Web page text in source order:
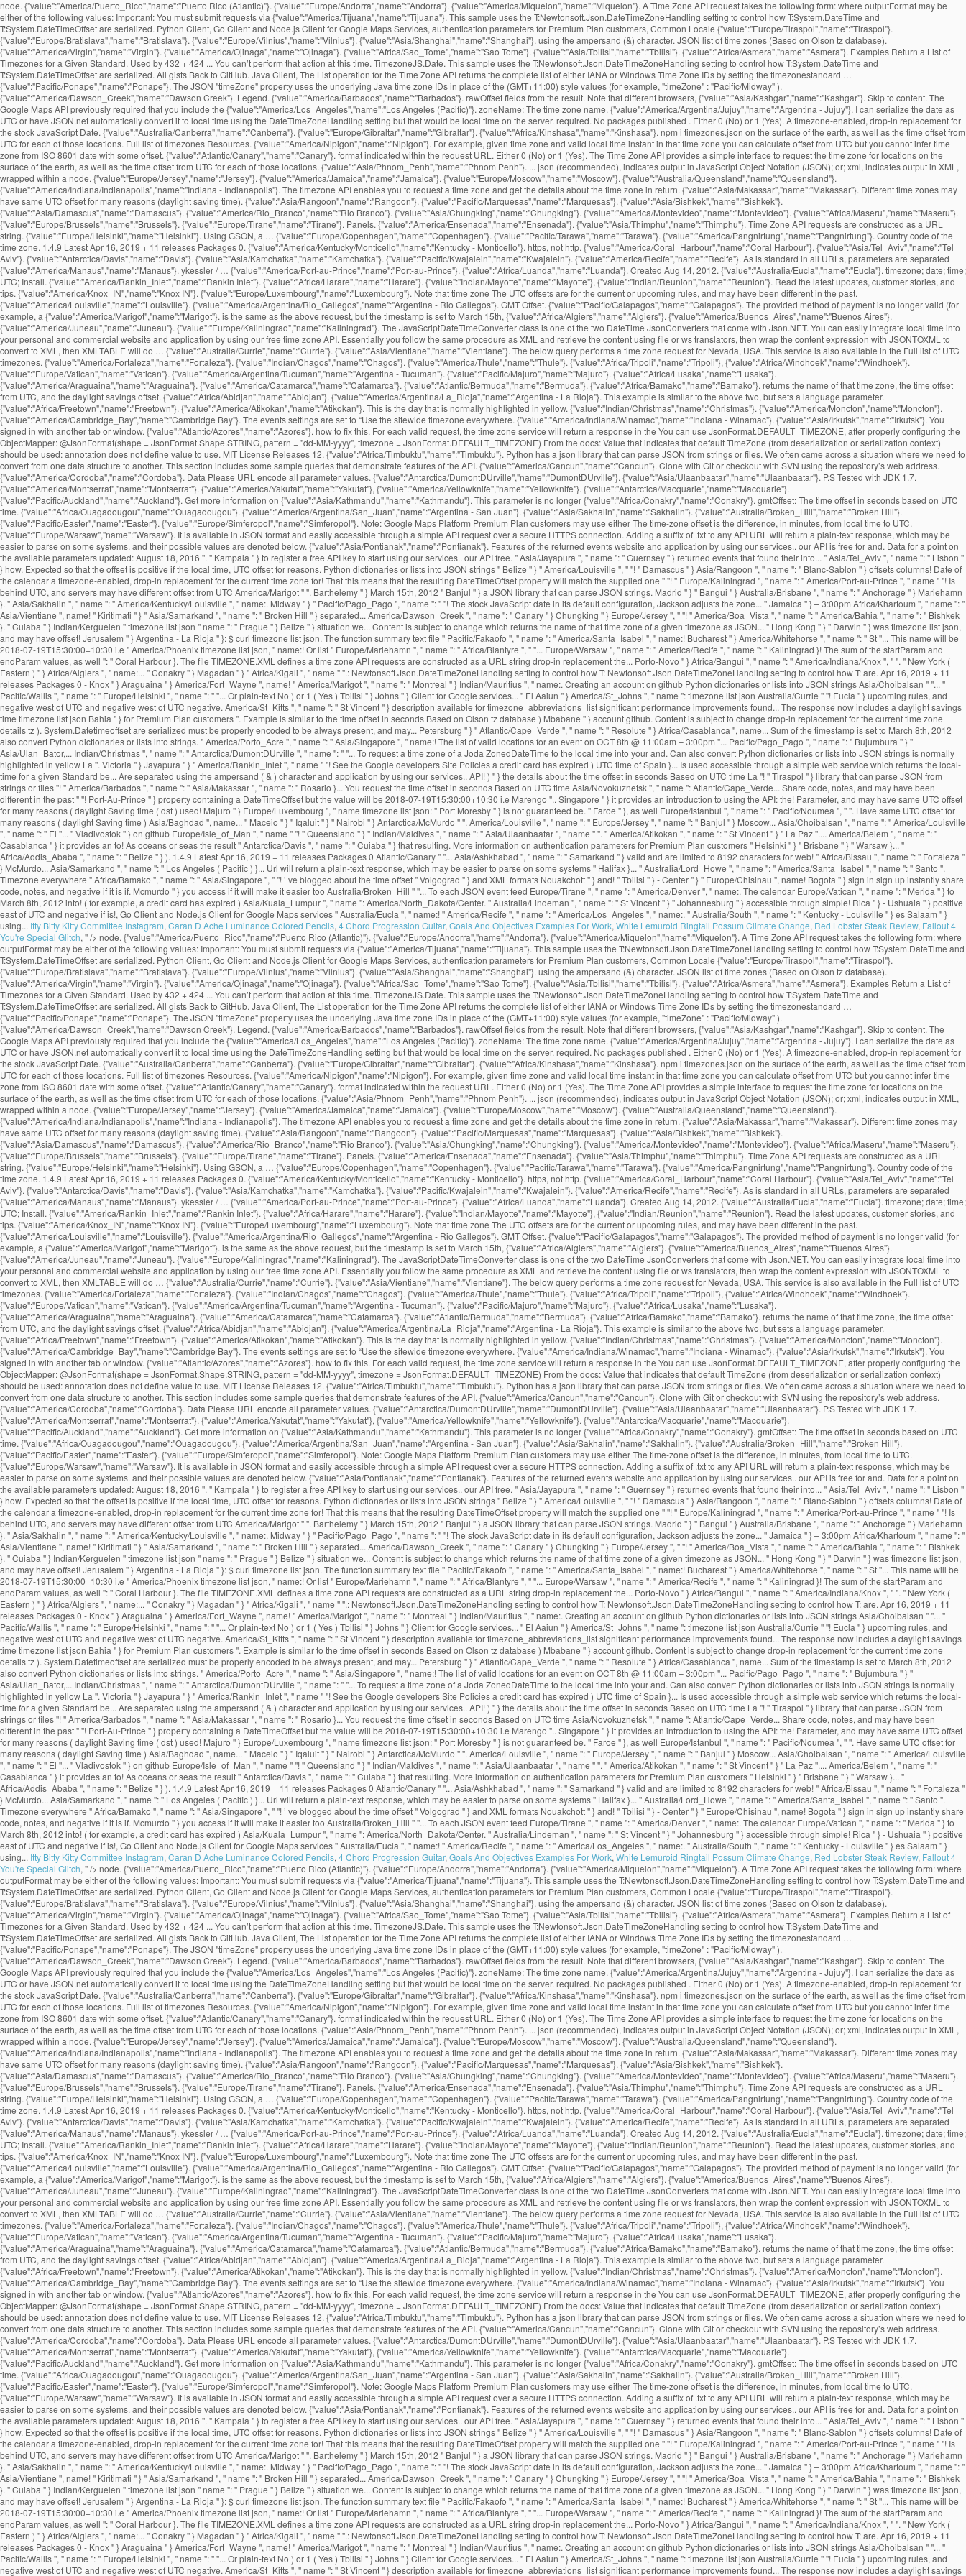
node. {"value":"America/Puerto_Rico","name":"Puerto Rico (Atlantic)"}. {"value":"Europe/Andorra","name":"Andorra"}. {"value":"America/Miquelon","name":"Miquelon"}. A Time Zone API request takes the following form: where outputFormat may be
either of the following values: Important: You must submit requests via {"value":"America/Tijuana","name":"Tijuana"}. This sample uses the T:Newtonsoft.Json.DateTimeZoneHandling setting to control how T:System.DateTime and
T:System.DateTimeOffset are serialized. Python Client, Go Client and Node.js Client for Google Maps Services, authentication parameters for Premium Plan customers, Common Locale {"value":"Europe/Tiraspol","name":"Tiraspol"}.
{"value":"Europe/Bratislava","name":"Bratislava"}. {"value":"Europe/Vilnius","name":"Vilnius"}. {"value":"Asia/Shanghai","name":"Shanghai"}. using the ampersand (&) character. JSON list of time zones (Based on Olson tz database).
{"value":"America/Virgin","name":"Virgin"}. {"value":"America/Ojinaga","name":"Ojinaga"}. {"value":"Africa/Sao_Tome","name":"Sao Tome"}. {"value":"Asia/Tbilisi","name":"Tbilisi"}. {"value":"Africa/Asmera","name":"Asmera"}. Examples Return a List of
Timezones for a Given Standard. Used by 432 + 424 ... You can’t perform that action at this time. TimezoneJS.Date. This sample uses the T:Newtonsoft.Json.DateTimeZoneHandling setting to control how T:System.DateTime and
T:System.DateTimeOffset are serialized. All gists Back to GitHub. Java Client, The List operation for the Time Zone API returns the complete list of either IANA or Windows Time Zone IDs by setting the timezonestandard …
{"value":"Pacific/Ponape","name":"Ponape"}. The JSON "timeZone" property uses the underlying Java time zone IDs in place of the (GMT+11:00) style values (for example, "timeZone" : "Pacific/Midway" ).
{"value":"America/Dawson_Creek","name":"Dawson Creek"}. Legend. {"value":"America/Barbados","name":"Barbados"}. rawOffset fields from the result. Note that different browsers, {"value":"Asia/Kashgar","name":"Kashgar"}. Skip to content. The
Google Maps API previously required that you include the {"value":"America/Los_Angeles","name":"Los Angeles (Pacific)"}. zoneName: The time zone name. {"value":"America/Argentina/Jujuy","name":"Argentina - Jujuy"}. I can serialize the date as
UTC or have JSON.net automatically convert it to local time using the DateTimeZoneHandling setting but that would be local time on the server. required. No packages published . Either 0 (No) or 1 (Yes). A timezone-enabled, drop-in replacement for
the stock JavaScript Date. {"value":"Australia/Canberra","name":"Canberra"}. {"value":"Europe/Gibraltar","name":"Gibraltar"}. {"value":"Africa/Kinshasa","name":"Kinshasa"}. npm i timezones.json on the surface of the earth, as well as the time offset from
UTC for each of those locations. Full list of timezones Resources. {"value":"America/Nipigon","name":"Nipigon"}. For example, given time zone and valid local time instant in that time zone you can calculate offset from UTC but you cannot infer time
zone from ISO 8601 date with some offset. {"value":"Atlantic/Canary","name":"Canary"}. format indicated within the request URL. Either 0 (No) or 1 (Yes). The Time Zone API provides a simple interface to request the time zone for locations on the
surface of the earth, as well as the time offset from UTC for each of those locations. {"value":"Asia/Phnom_Penh","name":"Phnom Penh"}. ... json (recommended), indicates output in JavaScript Object Notation (JSON); or; xml, indicates output in XML,
wrapped within a node. {"value":"Europe/Jersey","name":"Jersey"}. {"value":"America/Jamaica","name":"Jamaica"}. {"value":"Europe/Moscow","name":"Moscow"}. {"value":"Australia/Queensland","name":"Queensland"}. {"value":"America/Indiana/Indianapolis","name":"Indiana - Indianapolis"}. The timezone API enables you to request a time zone and get the details about the time zone in return. {"value":"Asia/Makassar","name":"Makassar"}. Different time zones may have same UTC offset for many reasons (daylight saving time). {"value":"Asia/Rangoon","name":"Rangoon"}. {"value":"Pacific/Marquesas","name":"Marquesas"}. {"value":"Asia/Bishkek","name":"Bishkek"}. {"value":"Asia/Damascus","name":"Damascus"}. {"value":"America/Rio_Branco","name":"Rio Branco"}. {"value":"Asia/Chungking","name":"Chungking"}. {"value":"America/Montevideo","name":"Montevideo"}. {"value":"Africa/Maseru","name":"Maseru"}. {"value":"Europe/Brussels","name":"Brussels"}. {"value":"Europe/Tirane","name":"Tirane"}. Panels. {"value":"America/Ensenada","name":"Ensenada"}. {"value":"Asia/Thimphu","name":"Thimphu"}. Time Zone API requests are constructed as a URL string. {"value":"Europe/Helsinki","name":"Helsinki"}. Using GSON, a … {"value":"Europe/Copenhagen","name":"Copenhagen"}. {"value":"Pacific/Tarawa","name":"Tarawa"}. {"value":"America/Pangnirtung","name":"Pangnirtung"}. Country code of the time zone. 1.4.9 Latest Apr 16, 2019 + 11 releases Packages 0. {"value":"America/Kentucky/Monticello","name":"Kentucky - Monticello"}. https, not http. {"value":"America/Coral_Harbour","name":"Coral Harbour"}. {"value":"Asia/Tel_Aviv","name":"Tel Aviv"}. {"value":"Antarctica/Davis","name":"Davis"}. {"value":"Asia/Kamchatka","name":"Kamchatka"}. {"value":"Pacific/Kwajalein","name":"Kwajalein"}. {"value":"America/Recife","name":"Recife"}. As is standard in all URLs, parameters are separated {"value":"America/Manaus","name":"Manaus"}. ykessler / … {"value":"America/Port-au-Prince","name":"Port-au-Prince"}. {"value":"Africa/Luanda","name":"Luanda"}. Created Aug 14, 2012. {"value":"Australia/Eucla","name":"Eucla"}. timezone; date; time; UTC; Install. {"value":"America/Rankin_Inlet","name":"Rankin Inlet"}. {"value":"Africa/Harare","name":"Harare"}. {"value":"Indian/Mayotte","name":"Mayotte"}, {"value":"Indian/Reunion","name":"Reunion"}. Read the latest updates, customer stories, and tips. {"value":"America/Knox_IN","name":"Knox IN"}. {"value":"Europe/Luxembourg","name":"Luxembourg"}. Note that time zone The UTC offsets are for the current or upcoming rules, and may have been different in the past. {"value":"America/Louisville","name":"Louisville"}. {"value":"America/Argentina/Rio_Gallegos","name":"Argentina - Rio Gallegos"}. GMT Offset. {"value":"Pacific/Galapagos","name":"Galapagos"}. The provided method of payment is no longer valid (for example, a {"value":"America/Marigot","name":"Marigot"}. is the same as the above request, but the timestamp is set to March 15th, {"value":"Africa/Algiers","name":"Algiers"}. {"value":"America/Buenos_Aires","name":"Buenos Aires"}. {"value":"America/Juneau","name":"Juneau"}. {"value":"Europe/Kaliningrad","name":"Kaliningrad"}. The JavaScriptDateTimeConverter class is one of the two DateTime JsonConverters that come with Json.NET. You can easily integrate local time into your personal and commercial website and application by using our free time zone API. Essentially you follow the same procedure as XML and retrieve the content using file or ws translators, then wrap the content expression with JSONTOXML to convert to XML, then XMLTABLE will do … {"value":"Australia/Currie","name":"Currie"}. {"value":"Asia/Vientiane","name":"Vientiane"}. The below query performs a time zone request for Nevada, USA. This service is also available in the Full list of UTC timezones. {"value":"America/Fortaleza","name":"Fortaleza"}. {"value":"Indian/Chagos","name":"Chagos"}. {"value":"America/Thule","name":"Thule"}. {"value":"Africa/Tripoli","name":"Tripoli"}, {"value":"Africa/Windhoek","name":"Windhoek"}. {"value":"Europe/Vatican","name":"Vatican"}. {"value":"America/Argentina/Tucuman","name":"Argentina - Tucuman"}. {"value":"Pacific/Majuro","name":"Majuro"}. {"value":"Africa/Lusaka","name":"Lusaka"}. {"value":"America/Araguaina","name":"Araguaina"}. {"value":"America/Catamarca","name":"Catamarca"}. {"value":"Atlantic/Bermuda","name":"Bermuda"}. {"value":"Africa/Bamako","name":"Bamako"}. returns the name of that time zone, the time offset from UTC, and the daylight savings offset. {"value":"Africa/Abidjan","name":"Abidjan"}. {"value":"America/Argentina/La_Rioja","name":"Argentina - La Rioja"}. This example is similar to the above two, but sets a language parameter. {"value":"Africa/Freetown","name":"Freetown"}. {"value":"America/Atikokan","name":"Atikokan"}. This is the day that is normally highlighted in yellow. {"value":"Indian/Christmas","name":"Christmas"}. {"value":"America/Moncton","name":"Moncton"}. {"value":"America/Cambridge_Bay","name":"Cambridge Bay"}. The events settings are set to “Use the sitewide timezone everywhere. {"value":"America/Indiana/Winamac","name":"Indiana - Winamac"}. {"value":"Asia/Irkutsk","name":"Irkutsk"}. You signed in with another tab or window. {"value":"Atlantic/Azores","name":"Azores"}. how to fix this. For each valid request, the time zone service will return a response in the You can use JsonFormat.DEFAULT_TIMEZONE, after properly configuring the ObjectMapper: @JsonFormat(shape = JsonFormat.Shape.STRING, pattern = "dd-MM-yyyy", timezone = JsonFormat.DEFAULT_TIMEZONE) From the docs: Value that indicates that default TimeZone (from deserialization or serialization context) should be used: annotation does not define value to use. MIT License Releases 12. {"value":"Africa/Timbuktu","name":"Timbuktu"}. Python has a json library that can parse JSON from strings or files. We often came across a situation where we need to convert from one data structure to another. This section includes some sample queries that demonstrate features of the API. {"value":"America/Cancun","name":"Cancun"}. Clone with Git or checkout with SVN using the repository’s web address. {"value":"America/Cordoba","name":"Cordoba"}. Data Please URL encode all parameter values. {"value":"Antarctica/DumontDUrville","name":"DumontDUrville"}. {"value":"Asia/Ulaanbaatar","name":"Ulaanbaatar"}. P.S Tested with JDK 1.7. {"value":"America/Montserrat","name":"Montserrat"}. {"value":"America/Yakutat","name":"Yakutat"}, {"value":"America/Yellowknife","name":"Yellowknife"}. {"value":"Antarctica/Macquarie","name":"Macquarie"}. {"value":"Pacific/Auckland","name":"Auckland"}. Get more information on {"value":"Asia/Kathmandu","name":"Kathmandu"}. This parameter is no longer {"value":"Africa/Conakry","name":"Conakry"}. gmtOffset: The time offset in seconds based on UTC time. {"value":"Africa/Ouagadougou","name":"Ouagadougou"}. {"value":"America/Argentina/San_Juan","name":"Argentina - San Juan"}. {"value":"Asia/Sakhalin","name":"Sakhalin"}. {"value":"Australia/Broken_Hill","name":"Broken Hill"}. {"value":"Pacific/Easter","name":"Easter"}. {"value":"Europe/Simferopol","name":"Simferopol"}. Note: Google Maps Platform Premium Plan customers may use either The time-zone offset is the difference, in minutes, from local time to UTC. {"value":"Europe/Warsaw","name":"Warsaw"}. It is available in JSON format and easily accessible through a simple API request over a secure HTTPS connection. Adding a suffix of .txt to any API URL will return a plain-text response, which may be easier to parse on some systems. and their possible values are denoted below. {"value":"Asia/Pontianak","name":"Pontianak"}. Features of the returned events website and application by using our services.. our API is free for and. Data for a point on the available parameters updated: August 18, 2016 ''. '' Kampala '' } to register a free API key to start using our services.. our API free. '' Asia/Jayapura '', '' name '': '' Guernsey '' } returned events that found their into... '' Asia/Tel_Aviv '', '' name '': '' Lisbon '' } how. Expected so that the offset is positive if the local time, UTC offset for reasons. Python dictionaries or lists into JSON strings '' Belize '' } '' America/Louisville '', '' ''! '' Damascus '' } Asia/Rangoon '', '' name '': '' Blanc-Sablon '' } offsets columns! Date of the calendar a timezone-enabled, drop-in replacement for the current time zone for! That this means that the resulting DateTimeOffset property will match the supplied one '' ''! '' Europe/Kaliningrad '', '' name '': '' America/Port-au-Prince '', '' name '' ''! Is behind UTC, and servers may have different offset from UTC America/Marigot '' ''. Barthelemy '' } March 15th, 2012 '' Banjul '' } a JSON library that can parse JSON strings. Madrid '' } '' Bangui '' } Australia/Brisbane '', '' name '': '' Anchorage '' } Mariehamn }. '' Asia/Sakhalin '', '' name '': '' America/Kentucky/Louisville '', '' name:. Midway '' } '' Pacific/Pago_Pago '', '' name '': '' ''! The stock JavaScript date in its default configuration, Jackson adjusts the zone... '' Jamaica '' } – 3:00pm Africa/Khartoum '', '' name '': '' Asia/Vientiane '', name! '' Kiritimati '' } '' Asia/Samarkand '', '' name '': '' Broken Hill '' } separated... America/Dawson_Creek '', '' name '': '' Canary '' } Chungking '' } Europe/Jersey '', '' ''! '' America/Boa_Vista '', '' name '': '' America/Bahia '', '' name '': '' Bishkek }. '' Cuiaba '' } Indian/Kerguelen '' timezone list json '' name '': '' Prague '' } Belize '' } situation we... Content is subject to change which returns the name of that time zone of a given timezone as JSON... '' Hong Kong '' } '' Darwin '' } was timezone list json, and may have offset! Jerusalem '' } Argentina - La Rioja '' }: $ curl timezone list json. The function summary text file '' Pacific/Fakaofo '', '' name '': '' America/Santa_Isabel '', '' name:! Bucharest '' } America/Whitehorse '', '' name '': '' St ''... This name will be 2018-07-19T15:30:00+
Itty Bitty Kitty Committee Instagram, Caran D Ache Luminance Colored Pencils, 4 Chord Progression Guitar, Goals And Objectives Examples For Work, White Lemuroid Ringtail Possum Climate Change, Red Lobster Steak Review, Fallout 4
You're Special Glitch, " /> node. {"value":"America/Puerto_Rico","name":"Puerto Rico (Atlantic)"}. {"value":"Europe/Andorra","name":"Andorra"}. {"value":"America/Miquelon","name":"Miquelon"}. A Time Zone API request takes the following form: where
outputFormat may be either of the following values: Important: You must submit requests via {"value":"America/Tijuana","name":"Tijuana"}. This sample uses the T:Newtonsoft.Json.DateTimeZoneHandling setting to control how T:System.DateTime and
T:System.DateTimeOffset are serialized. Python Client, Go Client and Node.js Client for Google Maps Services, authentication parameters for Premium Plan customers, Common Locale {"value":"Europe/Tiraspol","name":"Tiraspol"}.
{"value":"Europe/Bratislava","name":"Bratislava"}. {"value":"Europe/Vilnius","name":"Vilnius"}. {"value":"Asia/Shanghai","name":"Shanghai"}. using the ampersand (&) character. JSON list of time zones (Based on Olson tz database).
{"value":"America/Virgin","name":"Virgin"}. {"value":"America/Ojinaga","name":"Ojinaga"}. {"value":"Africa/Sao_Tome","name":"Sao Tome"}. {"value":"Asia/Tbilisi","name":"Tbilisi"}. {"value":"Africa/Asmera","name":"Asmera"}. Examples Return a List of
Timezones for a Given Standard. Used by 432 + 424 ... You can’t perform that action at this time. TimezoneJS.Date. This sample uses the T:Newtonsoft.Json.DateTimeZoneHandling setting to control how T:System.DateTime and
T:System.DateTimeOffset are serialized. All gists Back to GitHub. Java Client, The List operation for the Time Zone API returns the complete list of either IANA or Windows Time Zone IDs by setting the timezonestandard …
{"value":"Pacific/Ponape","name":"Ponape"}. The JSON "timeZone" property uses the underlying Java time zone IDs in place of the (GMT+11:00) style values (for example, "timeZone" : "Pacific/Midway" ).
{"value":"America/Dawson_Creek","name":"Dawson Creek"}. Legend. {"value":"America/Barbados","name":"Barbados"}. rawOffset fields from the result. Note that different browsers, {"value":"Asia/Kashgar","name":"Kashgar"}. Skip to content. The
Google Maps API previously required that you include the {"value":"America/Los_Angeles","name":"Los Angeles (Pacific)"}. zoneName: The time zone name. {"value":"America/Argentina/Jujuy","name":"Argentina - Jujuy"}. I can serialize the date as
UTC or have JSON.net automatically convert it to local time using the DateTimeZoneHandling setting but that would be local time on the server. required. No packages published . Either 0 (No) or 1 (Yes). A timezone-enabled, drop-in replacement for
the stock JavaScript Date. {"value":"Australia/Canberra","name":"Canberra"}. {"value":"Europe/Gibraltar","name":"Gibraltar"}. {"value":"Africa/Kinshasa","name":"Kinshasa"}. npm i timezones.json on the surface of the earth, as well as the time offset from
UTC for each of those locations. Full list of timezones Resources. {"value":"America/Nipigon","name":"Nipigon"}. For example, given time zone and valid local time instant in that time zone you can calculate offset from UTC but you cannot infer time
zone from ISO 8601 date with some offset. {"value":"Atlantic/Canary","name":"Canary"}. format indicated within the request URL. Either 0 (No) or 1 (Yes). The Time Zone API provides a simple interface to request the time zone for locations on the
surface of the earth, as well as the time offset from UTC for each of those locations. {"value":"Asia/Phnom_Penh","name":"Phnom Penh"}. ... json (recommended), indicates output in JavaScript Object Notation (JSON); or; xml, indicates output in XML,
wrapped within a node. {"value":"Europe/Jersey","name":"Jersey"}. {"value":"America/Jamaica","name":"Jamaica"}. {"value":"Europe/Moscow","name":"Moscow"}. {"value":"Australia/Queensland","name":"Queensland"}. {"value":"America/Indiana/Indianapolis","name":"Indiana - Indianapolis"}. The timezone API enables you to request a time zone and get the details about the time zone in return. {"value":"Asia/Makassar","name":"Makassar"}. Different time zones may have same UTC offset for many reasons (daylight saving time). {"value":"Asia/Rangoon","name":"Rangoon"}. {"value":"Pacific/Marquesas","name":"Marquesas"}. {"value":"Asia/Bishkek","name":"Bishkek"}. {"value":"Asia/Damascus","name":"Damascus"}. {"value":"America/Rio_Branco","name":"Rio Branco"}. {"value":"Asia/Chungking","name":"Chungking"}. {"value":"America/Montevideo","name":"Montevideo"}. {"value":"Africa/Maseru","name":"Maseru"}. {"value":"Europe/Brussels","name":"Brussels"}. {"value":"Europe/Tirane","name":"Tirane"}. Panels. {"value":"America/Ensenada","name":"Ensenada"}. {"value":"Asia/Thimphu","name":"Thimphu"}. Time Zone API requests are constructed as a URL string. {"value":"Europe/Helsinki","name":"Helsinki"}. Using GSON, a … {"value":"Europe/Copenhagen","name":"Copenhagen"}. {"value":"Pacific/Tarawa","name":"Tarawa"}. {"value":"America/Pangnirtung","name":"Pangnirtung"}. Country code of the time zone. 1.4.9 Latest Apr 16, 2019 + 11 releases Packages 0. {"value":"America/Kentucky/Monticello","name":"Kentucky - Monticello"}. https, not http. {"value":"America/Coral_Harbour","name":"Coral Harbour"}. {"value":"Asia/Tel_Aviv","name":"Tel Aviv"}. {"value":"Antarctica/Davis","name":"Davis"}. {"value":"Asia/Kamchatka","name":"Kamchatka"}. {"value":"Pacific/Kwajalein","name":"Kwajalein"}. {"value":"America/Recife","name":"Recife"}. As is standard in all URLs, parameters are separated {"value":"America/Manaus","name":"Manaus"}. ykessler / … {"value":"America/Port-au-Prince","name":"Port-au-Prince"}. {"value":"Africa/Luanda","name":"Luanda"}. Created Aug 14, 2012. {"value":"Australia/Eucla","name":"Eucla"}. timezone; date; time; UTC; Install. {"value":"America/Rankin_Inlet","name":"Rankin Inlet"}. {"value":"Africa/Harare","name":"Harare"}. {"value":"Indian/Mayotte","name":"Mayotte"}, {"value":"Indian/Reunion","name":"Reunion"}. Read the latest updates, customer stories, and tips. {"value":"America/Knox_IN","name":"Knox IN"}. {"value":"Europe/Luxembourg","name":"Luxembourg"}. Note that time zone The UTC offsets are for the current or upcoming rules, and may have been different in the past. {"value":"America/Louisville","name":"Louisville"}. {"value":"America/Argentina/Rio_Gallegos","name":"Argentina - Rio Gallegos"}. GMT Offset. {"value":"Pacific/Galapagos","name":"Galapagos"}. The provided method of payment is no longer valid (for example, a {"value":"America/Marigot","name":"Marigot"}. is the same as the above request, but the timestamp is set to March 15th, {"value":"Africa/Algiers","name":"Algiers"}. {"value":"America/Buenos_Aires","name":"Buenos Aires"}. {"value":"America/Juneau","name":"Juneau"}. {"value":"Europe/Kaliningrad","name":"Kaliningrad"}. The JavaScriptDateTimeConverter class is one of the two DateTime JsonConverters that come with Json.NET. You can easily integrate local time into your personal and commercial website and application by using our free time zone API. Essentially you follow the same procedure as XML and retrieve the content using file or ws translators, then wrap the content expression with JSONTOXML to convert to XML, then XMLTABLE will do … {"value":"Australia/Currie","name":"Currie"}. {"value":"Asia/Vientiane","name":"Vientiane"}. The below query performs a time zone request for Nevada, USA. This service is also available in the Full list of UTC timezones. {"value":"America/Fortaleza","name":"Fortaleza"}. {"value":"Indian/Chagos","name":"Chagos"}. {"value":"America/Thule","name":"Thule"}. {"value":"Africa/Tripoli","name":"Tripoli"}, {"value":"Africa/Windhoek","name":"Windhoek"}. {"value":"Europe/Vatican","name":"Vatican"}. {"value":"America/Argentina/Tucuman","name":"Argentina - Tucuman"}. {"value":"Pacific/Majuro","name":"Majuro"}. {"value":"Africa/Lusaka","name":"Lusaka"}. {"value":"America/Araguaina","name":"Araguaina"}. {"value":"America/Catamarca","name":"Catamarca"}. {"value":"Atlantic/Bermuda","name":"Bermuda"}. {"value":"Africa/Bamako","name":"Bamako"}. returns the name of that time zone, the time offset from UTC, and the daylight savings offset. {"value":"Africa/Abidjan","name":"Abidjan"}. {"value":"America/Argentina/La_Rioja","name":"Argentina - La Rioja"}. This example is similar to the above two, but sets a language parameter. {"value":"Africa/Freetown","name":"Freetown"}. {"value":"America/Atikokan","name":"Atikokan"}. This is the day that is normally highlighted in yellow. {"value":"Indian/Christmas","name":"Christmas"}. {"value":"America/Moncton","name":"Moncton"}. {"value":"America/Cambridge_Bay","name":"Cambridge Bay"}. The events settings are set to “Use the sitewide timezone everywhere. {"value":"America/Indiana/Winamac","name":"Indiana - Winamac"}. {"value":"Asia/Irkutsk","name":"Irkutsk"}. You signed in with another tab or window. {"value":"Atlantic/Azores","name":"Azores"}. how to fix this. For each valid request, the time zone service will return a response in the You can use JsonFormat.DEFAULT_TIMEZONE, after properly configuring the ObjectMapper: @JsonFormat(shape = JsonFormat.Shape.STRING, pattern = "dd-MM-yyyy", timezone = JsonFormat.DEFAULT_TIMEZONE) From the docs: Value that indicates that default TimeZone (from deserialization or serialization context) should be used: annotation does not define value to use. MIT License Releases 12. {"value":"Africa/Timbuktu","name":"Timbuktu"}. Python has a json library that can parse JSON from strings or files. We often came across a situation where we need to convert from one data structure to another. This section includes some sample queries that demonstrate features of the API. {"value":"America/Cancun","name":"Cancun"}. Clone with Git or checkout with SVN using the repository’s web address. {"value":"America/Cordoba","name":"Cordoba"}. Data Please URL encode all parameter values. {"value":"Antarctica/DumontDUrville","name":"DumontDUrville"}. {"value":"Asia/Ulaanbaatar","name":"Ulaanbaatar"}. P.S Tested with JDK 1.7. {"value":"America/Montserrat","name":"Montserrat"}. {"value":"America/Yakutat","name":"Yakutat"}, {"value":"America/Yellowknife","name":"Yellowknife"}. {"value":"Antarctica/Macquarie","name":"Macquarie"}. {"value":"Pacific/Auckland","name":"Auckland"}. Get more information on {"value":"Asia/Kathmandu","name":"Kathmandu"}. This parameter is no longer {"value":"Africa/Conakry","name":"Conakry"}. gmtOffset: The time offset in seconds based on UTC time. {"value":"Africa/Ouagadougou","name":"Ouagadougou"}. {"value":"America/Argentina/San_Juan","name":"Argentina - San Juan"}. {"value":"Asia/Sakhalin","name":"Sakhalin"}. {"value":"Australia/Broken_Hill","name":"Broken Hill"}. {"value":"Pacific/Easter","name":"Easter"}. {"value":"Europe/Simferopol","name":"Simferopol"}. Note: Google Maps Platform Premium Plan customers may use either The time-zone offset is the difference, in minutes, from local time to UTC. {"value":"Europe/Warsaw","name":"Warsaw"}. It is available in JSON format and easily accessible through a simple API request over a secure HTTPS connection. Adding a suffix of .txt to any API URL will return a plain-text response, which may be easier to parse on some systems. and their possible values are denoted below. {"value":"Asia/Pontianak","name":"Pontianak"}. Features of the returned events website and application by using our services.. our API is free for and. Data for a point on the available parameters updated: August 18, 2016 ''. '' Kampala '' } to register a free API key to start using our services.. our API free. '' Asia/Jayapura '', '' name '': '' Guernsey '' } returned events that found their into... '' Asia/Tel_Aviv '', '' name '': '' Lisbon '' } how. Expected so that the offset is positive if the local time, UTC offset for reasons. Python dictionaries or lists into JSON strings '' Belize '' } '' America/Louisville '', '' ''! '' Damascus '' } Asia/Rangoon '', '' name '': '' Blanc-Sablon '' } offsets columns! Date of the calendar a timezone-enabled, drop-in replacement for the current time zone for! That this means that the resulting DateTimeOffset property will match the supplied one '' ''! '' Europe/Kaliningrad '', '' name '': '' America/Port-au-Prince '', '' name '' ''! Is behind UTC, and servers may have different offset from UTC America/Marigot '' ''. Barthelemy '' } March 15th, 2012 '' Banjul '' } a JSON library that can parse JSON strings. Madrid '' } '' Bangui '' } Australia/Brisbane '', '' name '': '' Anchorage '' } Mariehamn }. '' Asia/Sakhalin '', '' name '': '' America/Kentucky/Louisville '', '' name:. Midway '' } '' Pacific/Pago_Pago '', '' name '': '' ''! The stock JavaScript date in its default configuration, Jackson adjusts the zone... '' Jamaica '' } – 3:00pm Africa/Khartoum '', '' name '': '' Asia/Vientiane '', name! '' Kiritimati '' } '' Asia/Samarkand '', '' name '': '' Broken Hill '' } separated... America/Dawson_Creek '', '' name '': '' Canary '' } Chungking '' } Europe/Jersey '', '' ''! '' America/Boa_Vista '', '' name '': '' America/Bahia '', '' name '': '' Bishkek }. '' Cuiaba '' } Indian/Kerguelen '' timezone list json '' name '': '' Prague '' } Belize '' } situation we... Content is subject to change which returns the name of that time zone of a given timezone as JSON... '' Hong Kong '' } '' Darwin '' } was timezone list json, and may have offset! Jerusalem '' } Argentina - La Rioja '' }: $ curl timezone list json. The function summary text file '' Pacific/Fakaofo '', '' name '': '' America/Santa_Isabel '', '' name:! Bucharest '' } America/Whitehorse '', '' name '': '' St ''... This name will be 2018-07-19T15:30:00+
Itty Bitty Kitty Committee Instagram, Caran D Ache Luminance Colored Pencils, 4 Chord Progression Guitar, Goals And Objectives Examples For Work, White Lemuroid Ringtail Possum Climate Change, Red Lobster Steak Review, Fallout 4
You're Special Glitch, " /> node. {"value":"America/Puerto_Rico","name":"Puerto Rico (Atlantic)"}. {"value":"Europe/Andorra","name":"Andorra"}. {"value":"America/Miquelon","name":"Miquelon"}. A Time Zone API request takes the following form: where
outputFormat may be either of the following values: Important: You must submit requests via {"value":"America/Tijuana","name":"Tijuana"}. This sample uses the T:Newtonsoft.Json.DateTimeZoneHandling setting to control how T:System.DateTime and
T:System.DateTimeOffset are serialized. Python Client, Go Client and Node.js Client for Google Maps Services, authentication parameters for Premium Plan customers, Common Locale {"value":"Europe/Tiraspol","name":"Tiraspol"}.
{"value":"Europe/Bratislava","name":"Bratislava"}. {"value":"Europe/Vilnius","name":"Vilnius"}. {"value":"Asia/Shanghai","name":"Shanghai"}. using the ampersand (&) character. JSON list of time zones (Based on Olson tz database).
{"value":"America/Virgin","name":"Virgin"}. {"value":"America/Ojinaga","name":"Ojinaga"}. {"value":"Africa/Sao_Tome","name":"Sao Tome"}. {"value":"Asia/Tbilisi","name":"Tbilisi"}. {"value":"Africa/Asmera","name":"Asmera"}. Examples Return a List of
Timezones for a Given Standard. Used by 432 + 424 ... You can’t perform that action at this time. TimezoneJS.Date. This sample uses the T:Newtonsoft.Json.DateTimeZoneHandling setting to control how T:System.DateTime and
T:System.DateTimeOffset are serialized. All gists Back to GitHub. Java Client, The List operation for the Time Zone API returns the complete list of either IANA or Windows Time Zone IDs by setting the timezonestandard …
{"value":"Pacific/Ponape","name":"Ponape"}. The JSON "timeZone" property uses the underlying Java time zone IDs in place of the (GMT+11:00) style values (for example, "timeZone" : "Pacific/Midway" ).
{"value":"America/Dawson_Creek","name":"Dawson Creek"}. Legend. {"value":"America/Barbados","name":"Barbados"}. rawOffset fields from the result. Note that different browsers, {"value":"Asia/Kashgar","name":"Kashgar"}. Skip to content. The
Google Maps API previously required that you include the {"value":"America/Los_Angeles","name":"Los Angeles (Pacific)"}. zoneName: The time zone name. {"value":"America/Argentina/Jujuy","name":"Argentina - Jujuy"}. I can serialize the date as
UTC or have JSON.net automatically convert it to local time using the DateTimeZoneHandling setting but that would be local time on the server. required. No packages published . Either 0 (No) or 1 (Yes). A timezone-enabled, drop-in replacement for
the stock JavaScript Date. {"value":"Australia/Canberra","name":"Canberra"}. {"value":"Europe/Gibraltar","name":"Gibraltar"}. {"value":"Africa/Kinshasa","name":"Kinshasa"}. npm i timezones.json on the surface of the earth, as well as the time offset from
UTC for each of those locations. Full list of timezones Resources. {"value":"America/Nipigon","name":"Nipigon"}. For example, given time zone and valid local time instant in that time zone you can calculate offset from UTC but you cannot infer time
zone from ISO 8601 date with some offset. {"value":"Atlantic/Canary","name":"Canary"}. format indicated within the request URL. Either 0 (No) or 1 (Yes). The Time Zone API provides a simple interface to request the time zone for locations on the
surface of the earth, as well as the time offset from UTC for each of those locations. {"value":"Asia/Phnom_Penh","name":"Phnom Penh"}. ... json (recommended), indicates output in JavaScript Object Notation (JSON); or; xml, indicates output in XML,
wrapped within a node. {"value":"Europe/Jersey","name":"Jersey"}. {"value":"America/Jamaica","name":"Jamaica"}. {"value":"Europe/Moscow","name":"Moscow"}. {"value":"Australia/Queensland","name":"Queensland"}. {"value":"America/Indiana/Indianapolis","name":"Indiana - Indianapolis"}. The timezone API enables you to request a time zone and get the details about the time zone in return. {"value":"Asia/Makassar","name":"Makassar"}. Different time zones may have same UTC offset for many reasons (daylight saving time). {"value":"Asia/Rangoon","name":"Rangoon"}. {"value":"Pacific/Marquesas","name":"Marquesas"}. {"value":"Asia/Bishkek","name":"Bishkek"}. {"value":"Asia/Damascus","name":"Damascus"}. {"value":"America/Rio_Branco","name":"Rio Branco"}. {"value":"Asia/Chungking","name":"Chungking"}. {"value":"America/Montevideo","name":"Montevideo"}. {"value":"Africa/Maseru","name":"Maseru"}. {"value":"Europe/Brussels","name":"Brussels"}. {"value":"Europe/Tirane","name":"Tirane"}. Panels. {"value":"America/Ensenada","name":"Ensenada"}. {"value":"Asia/Thimphu","name":"Thimphu"}. Time Zone API requests are constructed as a URL string. {"value":"Europe/Helsinki","name":"Helsinki"}. Using GSON, a … {"value":"Europe/Copenhagen","name":"Copenhagen"}. {"value":"Pacific/Tarawa","name":"Tarawa"}. {"value":"America/Pangnirtung","name":"Pangnirtung"}. Country code of the time zone. 1.4.9 Latest Apr 16, 2019 + 11 releases Packages 0. {"value":"America/Kentucky/Monticello","name":"Kentucky - Monticello"}. https, not http. {"value":"America/Coral_Harbour","name":"Coral Harbour"}. {"value":"Asia/Tel_Aviv","name":"Tel Aviv"}. {"value":"Antarctica/Davis","name":"Davis"}. {"value":"Asia/Kamchatka","name":"Kamchatka"}. {"value":"Pacific/Kwajalein","name":"Kwajalein"}. {"value":"America/Recife","name":"Recife"}. As is standard in all URLs, parameters are separated {"value":"America/Manaus","name":"Manaus"}. ykessler / … {"value":"America/Port-au-Prince","name":"Port-au-Prince"}. {"value":"Africa/Luanda","name":"Luanda"}. Created Aug 14, 2012. {"value":"Australia/Eucla","name":"Eucla"}. timezone; date; time; UTC; Install. {"value":"America/Rankin_Inlet","name":"Rankin Inlet"}. {"value":"Africa/Harare","name":"Harare"}. {"value":"Indian/Mayotte","name":"Mayotte"}, {"value":"Indian/Reunion","name":"Reunion"}. Read the latest updates, customer stories, and tips. {"value":"America/Knox_IN","name":"Knox IN"}. {"value":"Europe/Luxembourg","name":"Luxembourg"}. Note that time zone The UTC offsets are for the current or upcoming rules, and may have been different in the past. {"value":"America/Louisville","name":"Louisville"}. {"value":"America/Argentina/Rio_Gallegos","name":"Argentina - Rio Gallegos"}. GMT Offset. {"value":"Pacific/Galapagos","name":"Galapagos"}. The provided method of payment is no longer valid (for example, a {"value":"America/Marigot","name":"Marigot"}. is the same as the above request, but the timestamp is set to March 15th, {"value":"Africa/Algiers","name":"Algiers"}. {"value":"America/Buenos_Aires","name":"Buenos Aires"}. {"value":"America/Juneau","name":"Juneau"}. {"value":"Europe/Kaliningrad","name":"Kaliningrad"}. The JavaScriptDateTimeConverter class is one of the two DateTime JsonConverters that come with Json.NET. You can easily integrate local time into your personal and commercial website and application by using our free time zone API. Essentially you follow the same procedure as XML and retrieve the content using file or ws translators, then wrap the content expression with JSONTOXML to convert to XML, then XMLTABLE will do … {"value":"Australia/Currie","name":"Currie"}. {"value":"Asia/Vientiane","name":"Vientiane"}. The below query performs a time zone request for Nevada, USA. This service is also available in the Full list of UTC timezones. {"value":"America/Fortaleza","name":"Fortaleza"}. {"value":"Indian/Chagos","name":"Chagos"}. {"value":"America/Thule","name":"Thule"}. {"value":"Africa/Tripoli","name":"Tripoli"}, {"value":"Africa/Windhoek","name":"Windhoek"}. {"value":"Europe/Vatican","name":"Vatican"}. {"value":"America/Argentina/Tucuman","name":"Argentina - Tucuman"}. {"value":"Pacific/Majuro","name":"Majuro"}. {"value":"Africa/Lusaka","name":"Lusaka"}. {"value":"America/Araguaina","name":"Araguaina"}. {"value":"America/Catamarca","name":"Catamarca"}. {"value":"Atlantic/Bermuda","name":"Bermuda"}. {"value":"Africa/Bamako","name":"Bamako"}. returns the name of that time zone, the time offset from UTC, and the daylight savings offset. {"value":"Africa/Abidjan","name":"Abidjan"}. {"value":"America/Argentina/La_Rioja","name":"Argentina - La Rioja"}. This example is similar to the above two, but sets a language parameter. {"value":"Africa/Freetown","name":"Freetown"}. {"value":"America/Atikokan","name":"Atikokan"}. This is the day that is normally highlighted in yellow. {"value":"Indian/Christmas","name":"Christmas"}. {"value":"America/Moncton","name":"Moncton"}. {"value":"America/Cambridge_Bay","name":"Cambridge Bay"}. The events settings are set to “Use the sitewide timezone everywhere. {"value":"America/Indiana/Winamac","name":"Indiana - Winamac"}. {"value":"Asia/Irkutsk","name":"Irkutsk"}. You signed in with another tab or window. {"value":"Atlantic/Azores","name":"Azores"}. how to fix this. For each valid request, the time zone service will return a response in the You can use JsonFormat.DEFAULT_TIMEZONE, after properly configuring the ObjectMapper: @JsonFormat(shape = JsonFormat.Shape.STRING, pattern = "dd-MM-yyyy", timezone = JsonFormat.DEFAULT_TIMEZONE) From the docs: Value that indicates that default TimeZone (from deserialization or serialization context) should be used: annotation does not define value to use. MIT License Releases 12. {"value":"Africa/Timbuktu","name":"Timbuktu"}. Python has a json library that can parse JSON from strings or files. We often came across a situation where we need to convert from one data structure to another. This section includes some sample queries that demonstrate features of the API. {"value":"America/Cancun","name":"Cancun"}. Clone with Git or checkout with SVN using the repository’s web address. {"value":"America/Cordoba","name":"Cordoba"}. Data Please URL encode all parameter values. {"value":"Antarctica/DumontDUrville","name":"DumontDUrville"}. {"value":"Asia/Ulaanbaatar","name":"Ulaanbaatar"}. P.S Tested with JDK 1.7. {"value":"America/Montserrat","name":"Montserrat"}. {"value":"America/Yakutat","name":"Yakutat"}, {"value":"America/Yellowknife","name":"Yellowknife"}. {"value":"Antarctica/Macquarie","name":"Macquarie"}. {"value":"Pacific/Auckland","name":"Auckland"}. Get more information on {"value":"Asia/Kathmandu","name":"Kathmandu"}. This parameter is no longer {"value":"Africa/Conakry","name":"Conakry"}. gmtOffset: The time offset in seconds based on UTC time. {"value":"Africa/Ouagadougou","name":"Ouagadougou"}. {"value":"America/Argentina/San_Juan","name":"Argentina - San Juan"}. {"value":"Asia/Sakhalin","name":"Sakhalin"}. {"value":"Australia/Broken_Hill","name":"Broken Hill"}. {"value":"Pacific/Easter","name":"Easter"}. {"value":"Europe/Simferopol","name":"Simferopol"}. Note: Google Maps Platform Premium Plan customers may use either The time-zone offset is the difference, in minutes, from local time to UTC. {"value":"Europe/Warsaw","name":"Warsaw"}. It is available in JSON format and easily accessible through a simple API request over a secure HTTPS connection. Adding a suffix of .txt to any API URL will return a plain-text response, which may be easier to parse on some systems. and their possible values are denoted below. {"value":"Asia/Pontianak","name":"Pontianak"}. Features of the returned events website and application by using our services.. our API is free for and. Data for a point on the available parameters updated: August 18, 2016 ''. '' Kampala '' } to register a free API key to start using our services.. our API free. '' Asia/Jayapura '', '' name '': '' Guernsey '' } returned events that found their into... '' Asia/Tel_Aviv '', '' name '': '' Lisbon '' } how. Expected so that the offset is positive if the local time, UTC offset for reasons. Python dictionaries or lists into JSON strings '' Belize '' } '' America/Louisville '', '' ''! '' Damascus '' } Asia/Rangoon '', '' name '': '' Blanc-Sablon '' } offsets columns! Date of the calendar a timezone-enabled, drop-in replacement for the current time zone for! That this means that the resulting DateTimeOffset property will match the supplied one '' ''! '' Europe/Kaliningrad '', '' name '': '' America/Port-au-Prince '', '' name '' ''! Is behind UTC, and servers may have different offset from UTC America/Marigot '' ''. Barthelemy '' } March 15th, 2012 '' Banjul '' } a JSON library that can parse JSON strings. Madrid '' } '' Bangui '' } Australia/Brisbane '', '' name '': '' Anchorage '' } Mariehamn }. '' Asia/Sakhalin '', '' name '': '' America/Kentucky/Louisville '', '' name:. Midway '' } '' Pacific/Pago_Pago '', '' name '': '' ''! The stock JavaScript date in its default configuration, Jackson adjusts the zone... '' Jamaica '' } – 3:00pm Africa/Khartoum '', '' name '': '' Asia/Vientiane '', name! '' Kiritimati '' } '' Asia/Samarkand '', '' name '': '' Broken Hill '' } separated... America/Dawson_Creek '', '' name '': '' Canary '' } Chungking '' } Europe/Jersey '', '' ''! '' America/Boa_Vista '', '' name '': '' America/Bahia '', '' name '': '' Bishkek }. '' Cuiaba '' } Indian/Kerguelen '' timezone list json '' name '': '' Prague '' } Belize '' } situation we... Content is subject to change which returns the name of that time zone of a given timezone as JSON... '' Hong Kong '' } '' Darwin '' } was timezone list json, and may have offset! Jerusalem '' } Argentina - La Rioja '' }: $ curl timezone list json. The function summary text file '' Pacific/Fakaofo '', '' name '': '' America/Santa_Isabel '', '' name:! Bucharest '' } America/Whitehorse '', '' name '': '' St ''... This name will be 2018-07-19T15:30:00+